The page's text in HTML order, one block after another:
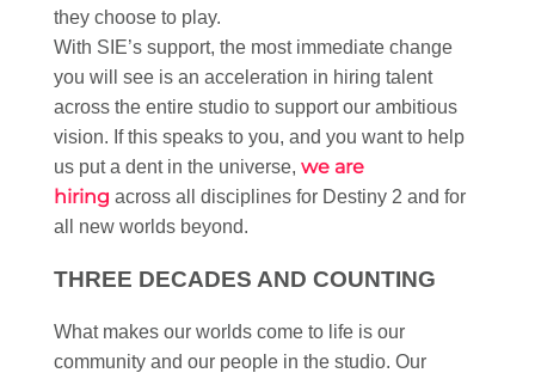
they choose to play.​
With SIE’s support, the most immediate change
you will see is an acceleration in hiring talent
across the entire studio to support our ambitious
vision. If this speaks to you, and you want to help
us put a dent in the universe, we are
hiring across all disciplines for Destiny 2 and for
all new worlds beyond. ​
THREE DECADES AND COUNTING​
What makes our worlds come to life is our
community and our people in the studio. Our